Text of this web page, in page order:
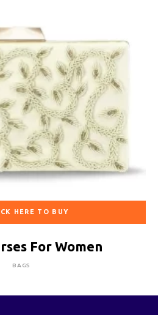
HERE TO BUY
For Women
BAGS